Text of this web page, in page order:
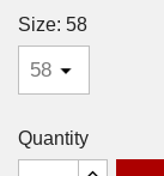
Size: 58
Quantity